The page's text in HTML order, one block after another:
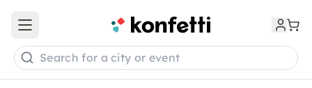
Open main menu
Search for a city or event